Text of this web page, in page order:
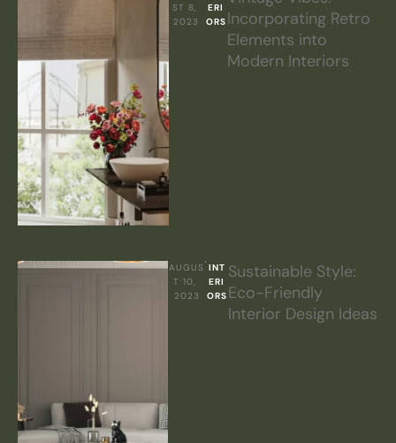
ST 8,
2023
ERI
ORS Incorporating Retro
Elements into
Modern Interiors
AUGUS
T 10,
2023
INT
ERI
ORS
Sustainable Style:
Eco-Friendly
Interior Design Ideas